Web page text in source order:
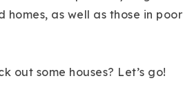
homes, as well as those in
out some houses? Let’s go!